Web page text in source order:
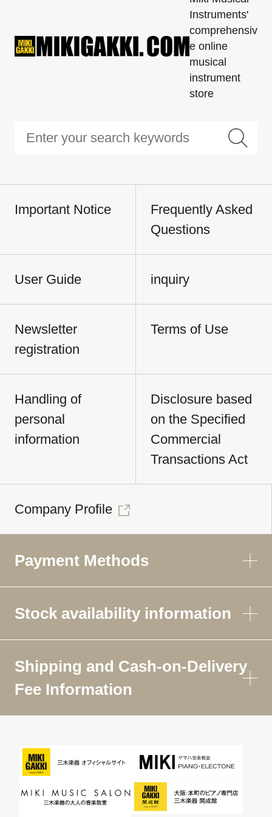
Instruments'
comprehensiv
e online
musical
instrument
store
Important Notice
Frequently Asked
Questions
User Guide inquiry
Newsletter
registration
Terms of Use
Handling of
personal
information
Disclosure based
on the Specified
Commercial
Transactions Act
Company Profile
Payment Methods
Stock availability information
Shipping and Cash-on-Delivery
Fee Information